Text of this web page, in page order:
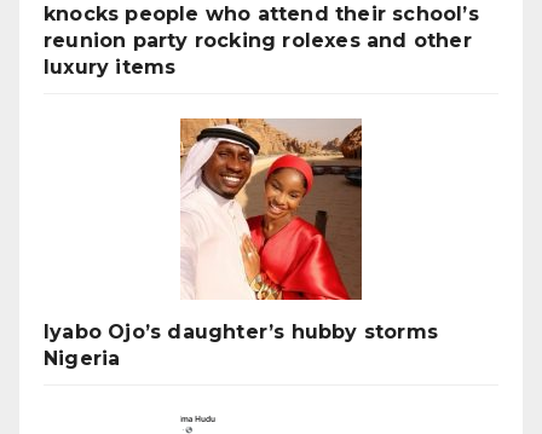
knocks people who attend their school’s
reunion party rocking rolexes and other
luxury items
Iyabo Ojo’s daughter’s hubby storms
Nigeria